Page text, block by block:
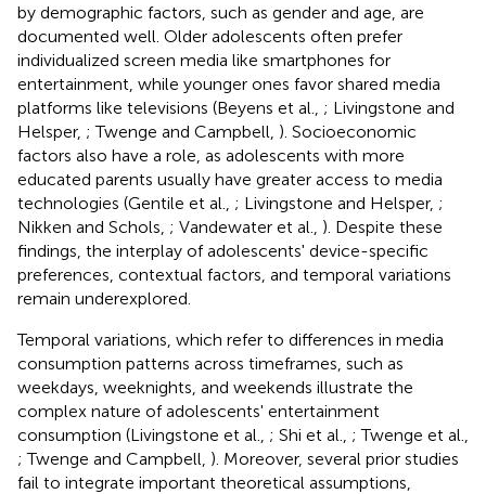
by demographic factors, such as gender and age, are
documented well. Older adolescents often prefer
individualized screen media like smartphones for
entertainment, while younger ones favor shared media
platforms like televisions (Beyens et al., ; Livingstone and
Helsper, ; Twenge and Campbell, ). Socioeconomic
factors also have a role, as adolescents with more
educated parents usually have greater access to media
technologies (Gentile et al., ; Livingstone and Helsper, ;
Nikken and Schols, ; Vandewater et al., ). Despite these
findings, the interplay of adolescents' device-specific
preferences, contextual factors, and temporal variations
remain underexplored.
Temporal variations, which refer to differences in media
consumption patterns across timeframes, such as
weekdays, weeknights, and weekends illustrate the
complex nature of adolescents' entertainment
consumption (Livingstone et al., ; Shi et al., ; Twenge et al.,
; Twenge and Campbell, ). Moreover, several prior studies
fail to integrate important theoretical assumptions,